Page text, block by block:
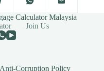
Calculator Malaysia
Join Us
Corruption Policy